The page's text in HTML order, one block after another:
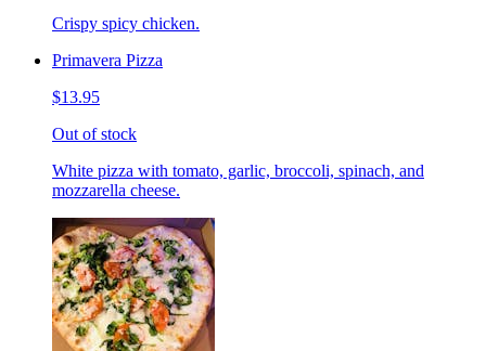
Crispy spicy chicken.
Primavera Pizza
$13.95
Out of stock
White pizza with tomato, garlic, broccoli, spinach, and
mozzarella cheese.